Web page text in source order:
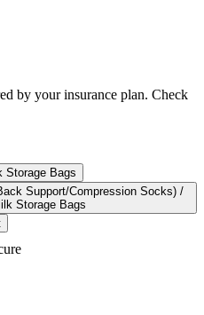
by your insurance plan. Check
Storage Bags
Support/Compression Socks) /
Storage Bags